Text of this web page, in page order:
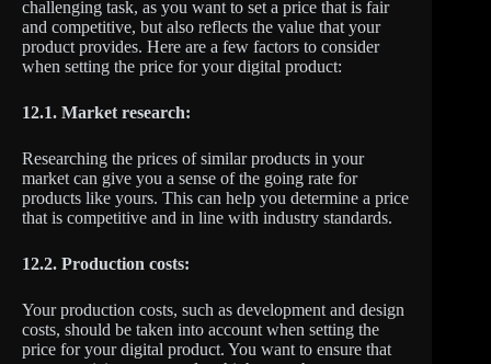
challenging task, as you want to set a price that is fair
and competitive, but also reflects the value that your
product provides. Here are a few factors to consider
when setting the price for your digital product:
12.1. Market research:
Researching the prices of similar products in your
market can give you a sense of the going rate for
products like yours. This can help you determine a price
that is competitive and in line with industry standards.
12.2. Production costs:
Your production costs, such as development and design
costs, should be taken into account when setting the
price for your digital product. You want to ensure that